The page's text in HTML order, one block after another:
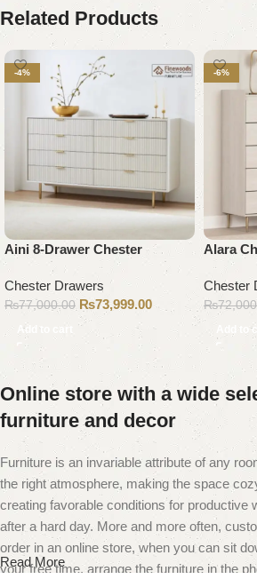
Related Products
-4%
Aini 8-Drawer Chester
Chester Drawers
₨77,000.00 ₨73,999.00
Add to cart
-6%
Alara
Chester
₨
Add to
Online store with a wide
furniture and decor
Furniture is an invariable attribute of any
the right atmosphere, making the space
creating favorable conditions for productive
after a hard day. More and more often,
order in an online store, when you can sit
your free time, arrange the furniture in the
Read More